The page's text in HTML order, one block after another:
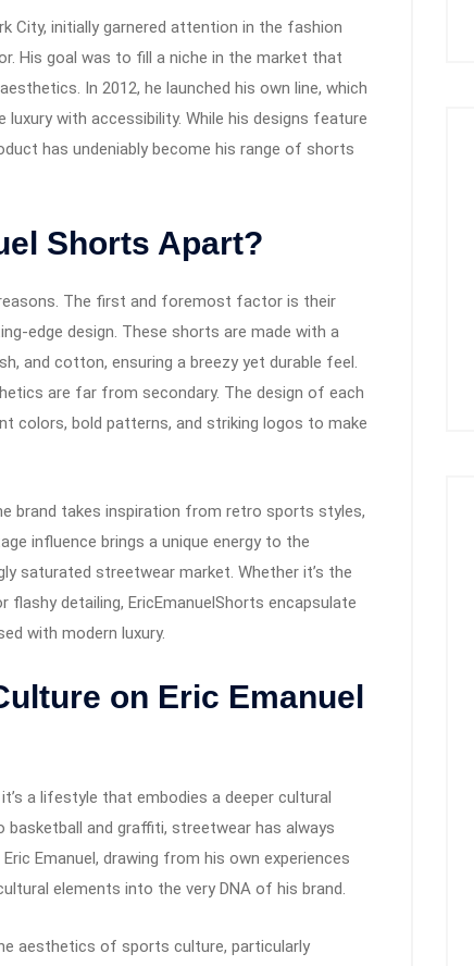
City, initially garnered attention in the fashion
His goal was to fill a niche in the market that
In 2012, he launched his own line, which
with accessibility. While his designs feature
has undeniably become his range of shorts
Shorts Apart?
The first and foremost factor is their
edge design. These shorts are made with a
and cotton, ensuring a breezy yet durable feel.
are far from secondary. The design of each
colors, bold patterns, and striking logos to make
brand takes inspiration from retro sports styles,
influence brings a unique energy to the
saturated streetwear market. Whether it’s the
detailing, EricEmanuelShorts encapsulate
with modern luxury.
on Eric Emanuel
a lifestyle that embodies a deeper cultural
and graffiti, streetwear has always
Emanuel, drawing from his own experiences
elements into the very DNA of his brand.
aesthetics of sports culture, particularly